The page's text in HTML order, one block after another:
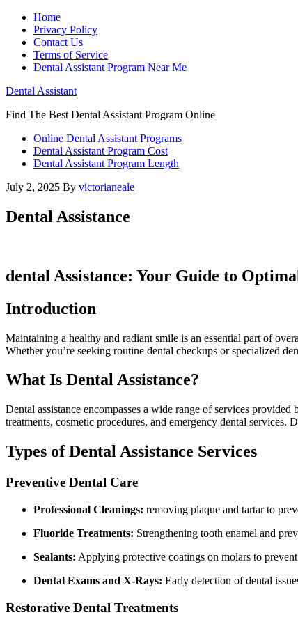
Home
Privacy Policy
Contact Us
Terms of Service
Dental Assistant Program Near Me
Dental Assistant
Find The Best Dental Assistant Program Online
Online Dental Assistant Programs
Dental Assistant Program Cost
Dental Assistant Program Length
July 2, 2025 By victorianeale
Dental Assistance
dental Assistance: Your Guide to
Introduction
Maintaining ⁤a healthy and radiant smile is an essential part of‌
Whether you’re seeking routine dental checkups or specialized
What Is Dental Assistance?
Dental assistance encompasses a ⁢wide ​range of services
treatments, cosmetic procedures, and emergency dental services.​
Types of ⁢Dental Assistance Services
Preventive ​Dental Care
Professional Cleanings: removing plaque and⁢ tartar to
Fluoride Treatments: Strengthening tooth⁢ enamel and
Sealants: Applying ⁣protective coatings on molars to
Dental Exams and X-Rays: Early detection of dental
Restorative Dental Treatments